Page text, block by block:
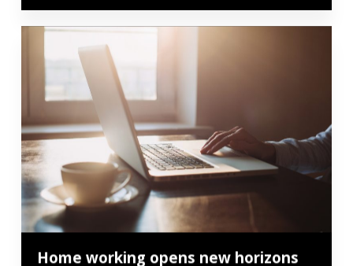
Home working opens new horizons